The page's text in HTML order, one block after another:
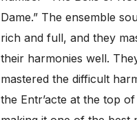
Dame.” The ensemble
rich and full, and they
their harmonies well.
mastered the difficult
the Entr’acte at the top